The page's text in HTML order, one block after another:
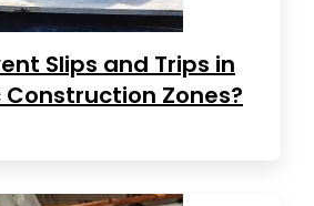
Slips and Trips in
Zones?